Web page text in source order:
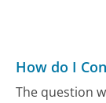
How do I
The question